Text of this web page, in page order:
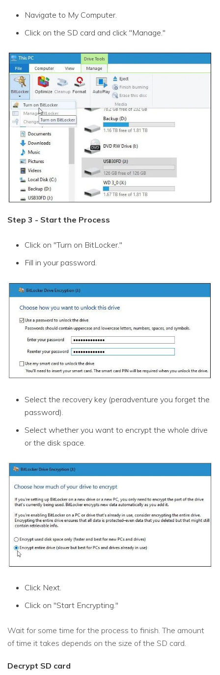
Navigate to My Computer.
Click on the SD card and click "Manage."
Step 3 - Start the Process
Click on "Turn on BitLocker."
Fill in your password.
Select the recovery key (peradventure you forget the
password).
Select whether you want to encrypt the whole drive
or the disk space.
Click Next.
Click on "Start Encrypting."
Wait for some time for the process to finish. The amount
of time it takes depends on the size of the SD card.
Decrypt SD card